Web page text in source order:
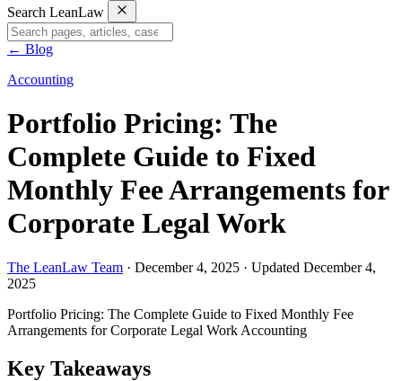
Search LeanLaw
← Blog
Accounting
Portfolio Pricing: The
Complete Guide to Fixed
Monthly Fee Arrangements for
Corporate Legal Work
The LeanLaw Team · December 4, 2025 · Updated December 4,
2025
Portfolio Pricing: The Complete Guide to Fixed Monthly Fee
Arrangements for Corporate Legal Work Accounting
Key Takeaways